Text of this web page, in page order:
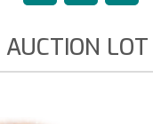
AUCTION LOT